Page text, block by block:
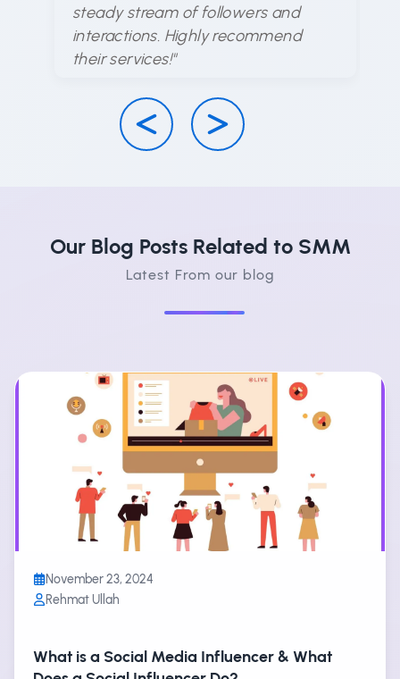
steady stream of followers and
interactions. Highly recommend
their services!"
Our Blog Posts Related to SMM
Latest From our blog
November 23, 2024
Rehmat Ullah
What is a Social Media Influencer & What